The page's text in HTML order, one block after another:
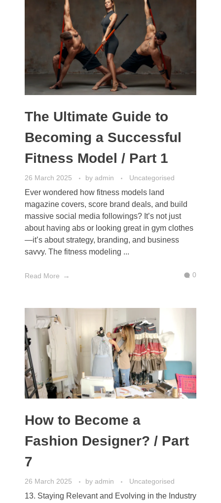
The Ultimate Guide to
Becoming a Successful
Fitness Model / Part 1
26 March 2025 by admin Uncategorised
Ever wondered how fitness models land
magazine covers, score brand deals, and build
massive social media followings? It’s not just
about having abs or looking great in gym clothes
—it’s about strategy, branding, and business
savvy. The fitness modeling ...
Read More 0
How to Become a
Fashion Designer? / Part
7
26 March 2025 by admin Uncategorised
13. Staying Relevant and Evolving in the Industry